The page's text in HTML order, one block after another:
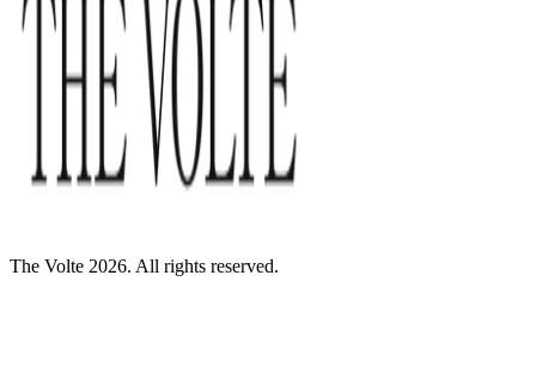
The Volte 2026. All rights reserved.